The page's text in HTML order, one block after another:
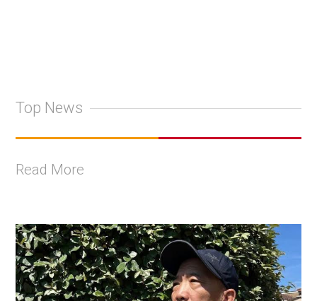
Top News
Read More